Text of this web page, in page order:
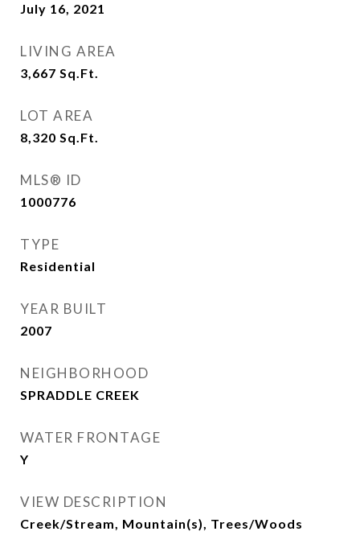
July 16, 2021
LIVING AREA
3,667 Sq.Ft.
LOT AREA
8,320 Sq.Ft.
MLS® ID
1000776
TYPE
Residential
YEAR BUILT
2007
NEIGHBORHOOD
SPRADDLE CREEK
WATER FRONTAGE
Y
VIEW DESCRIPTION
Creek/Stream, Mountain(s), Trees/Woods